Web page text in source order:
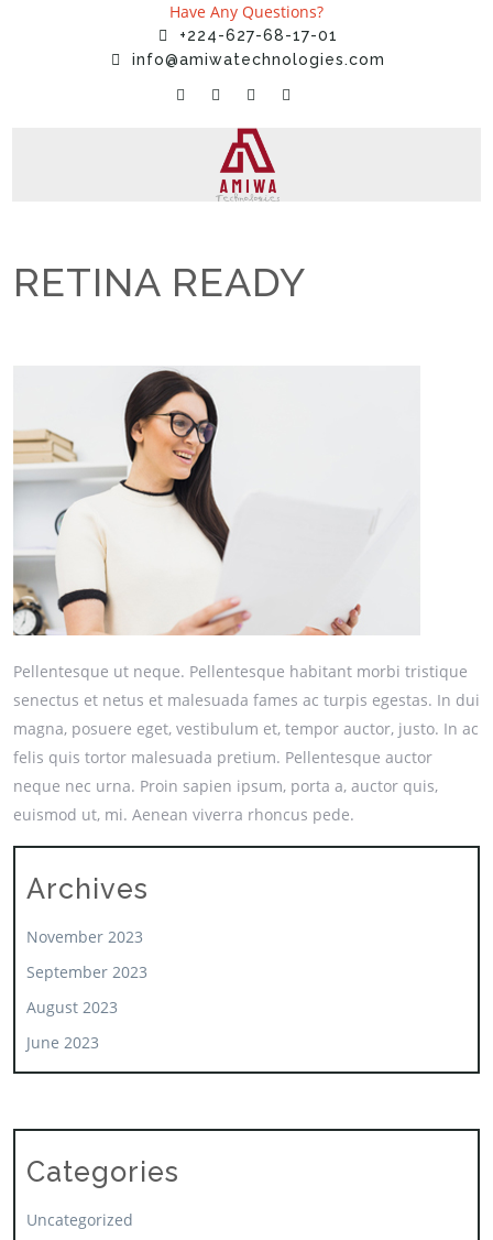
Have Any Questions?
+224-627-68-17-01
info@amiwatechnologies.com
RETINA READY
Pellentesque ut neque. Pellentesque habitant morbi tristique
senectus et netus et malesuada fames ac turpis egestas. In dui
magna, posuere eget, vestibulum et, tempor auctor, justo. In ac
felis quis tortor malesuada pretium. Pellentesque auctor
neque nec urna. Proin sapien ipsum, porta a, auctor quis,
euismod ut, mi. Aenean viverra rhoncus pede.
Archives
November 2023
September 2023
August 2023
June 2023
Categories
Uncategorized